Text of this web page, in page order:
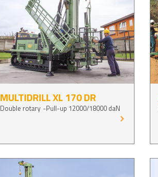
MULTIDRILL XL 170 DR
Double rotary Pull-up 12000/18000 daN